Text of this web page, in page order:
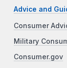
Advice and
Consumer
Military
Consumer.gov